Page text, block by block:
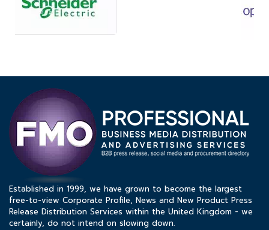
Established in 1999, we have grown to become the largest
free-to-view Corporate Profile, News and New Product Press
Release Distribution Services within the United Kingdom - we
certainly, do not intend on slowing down.